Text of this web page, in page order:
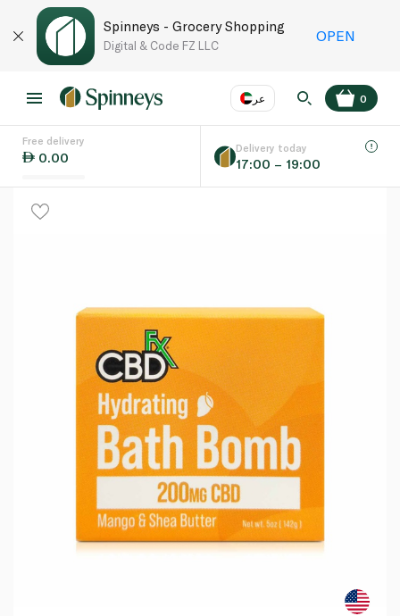
Spinneys - Grocery Shopping
Digital & Code FZ LLC
OPEN
عر
Language EN
0
Free delivery
0.00
Delivery today
17:00 – 19:00